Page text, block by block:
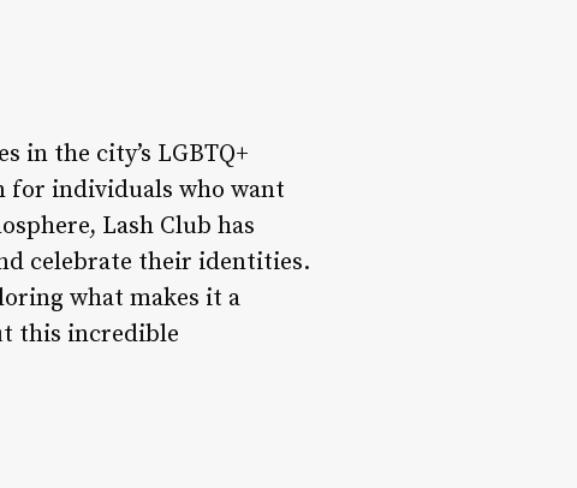
in the city’s LGBTQ+
for individuals who want
Lash Club has
celebrate their identities.
what makes it a
this incredible